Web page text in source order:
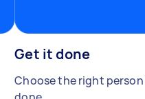
Get it done
Choose the right